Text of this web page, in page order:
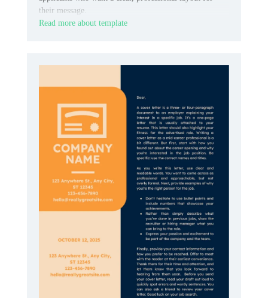
their message.
Read more about template